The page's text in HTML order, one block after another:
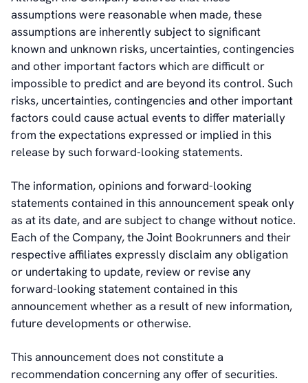
assumptions were reasonable when made, these
assumptions are inherently subject to significant
known and unknown risks, uncertainties, contingencies
and other important factors which are difficult or
impossible to predict and are beyond its control. Such
risks, uncertainties, contingencies and other important
factors could cause actual events to differ materially
from the expectations expressed or implied in this
release by such forward-looking statements.
The information, opinions and forward-looking
statements contained in this announcement speak only
as at its date, and are subject to change without notice.
Each of the Company, the Joint Bookrunners and their
respective affiliates expressly disclaim any obligation
or undertaking to update, review or revise any
forward-looking statement contained in this
announcement whether as a result of new information,
future developments or otherwise.
This announcement does not constitute a
recommendation concerning any offer of securities.